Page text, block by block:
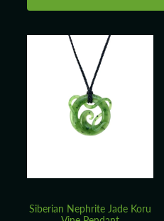
Siberian Nephrite Jade Koru
About Pounamu
Custom Requests
Collectible Items